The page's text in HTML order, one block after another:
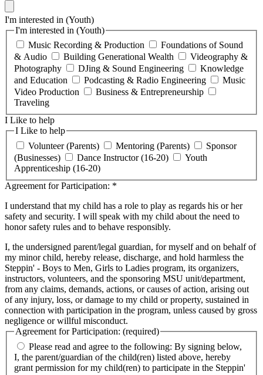
I'm interested in (Youth)
I'm interested in (Youth)
Music Recording & Production
Foundations of Sound
& Audio
Building Generational Wealth
Videography &
Photography
DJing & Sound Engineering
Knowledge
and Education
Podcasting & Radio Engineering
Music
Video Production
Business & Entrepreneurship
Traveling
I Like to help
I Like to help
Volunteer (Parents)
Mentoring (Parents)
Sponsor
(Businesses)
Dance Instructor (16-20)
Youth
Apprenticeship (16-20)
Agreement for Participation: *
I understand that my child has a role to play as regards his or her
safety and security. I will speak with my child about the need to
honor safety rules and to behave responsibly.
I, the undersigned parent/legal guardian, for myself and on behalf of
my minor child, hereby release, discharge, and hold harmless the
Steppin' - Boys to Men, Girls to Ladies program, its organizers,
instructors, volunteers, and the sponsoring MSU unit/department,
from any claims, demands, actions, or causes of action, arising out
of any injury, loss, or damage to my child or property, sustained in
connection with participation in the program, unless caused by gross
negligence or willful misconduct.
Agreement for Participation: (required)
Please read and agree to the following: By signing below,
I, the parent/guardian of the child(ren) listed above, hereby
grant permission for my child(ren) to participate in the Steppin'